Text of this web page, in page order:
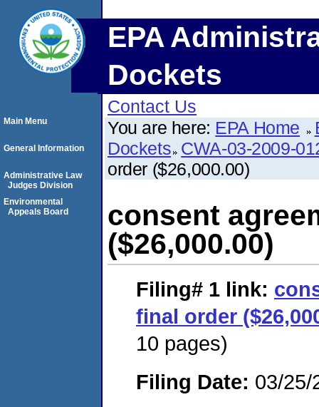
EPA
Dockets
Contact Us
You are here: EPA Home
Dockets CWA-03-2009-
order ($26,000.00)
consent
($26,000.00)
Filing# 1 link:
final order
10 pages)
Filing Date: 03/25/
Main Menu
General Information
Administrative Law
Judges Division
Environmental
Appeals Board